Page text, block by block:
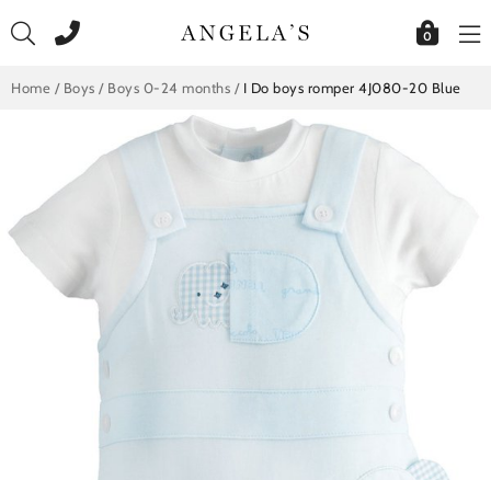
to
0
Home / Boys / Boys 0-24 months / I Do boys romper 4J080-20 Blue